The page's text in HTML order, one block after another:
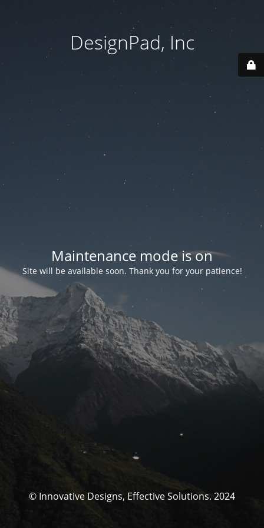
DesignPad, Inc
Maintenance mode is on
Site will be available soon. Thank you for your patience!
© Innovative Designs, Effective Solutions. 2024